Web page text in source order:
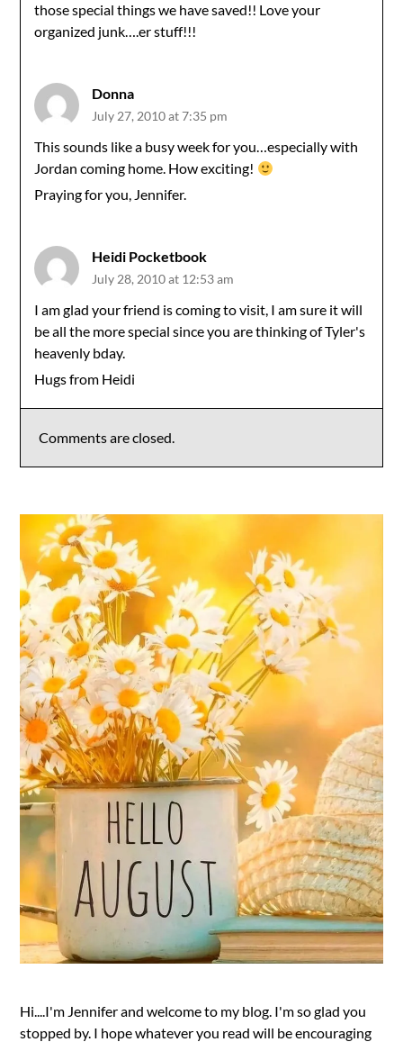
those special things we have saved!! Love your
organized junk….er stuff!!!
Donna
July 27, 2010 at 7:35 pm
This sounds like a busy week for you…especially with
Jordan coming home. How exciting!
Praying for you, Jennifer.
Heidi Pocketbook
July 28, 2010 at 12:53 am
I am glad your friend is coming to visit, I am sure it will
be all the more special since you are thinking of Tyler's
heavenly bday.
Hugs from Heidi
Comments are closed.
Hi....I'm Jennifer and welcome to my blog. I'm so glad you
stopped by. I hope whatever you read will be encouraging